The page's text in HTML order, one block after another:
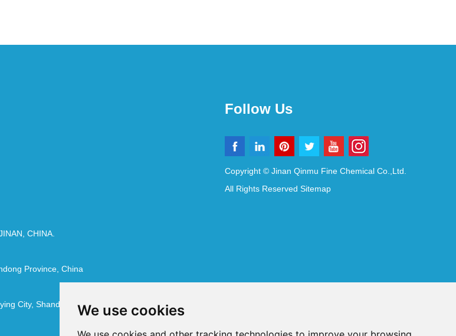
We use cookies
CHINA.
Province, China
City, Shandong Province, China
Follow Us
Copyright © Jinan Qinmu Fine Chemical Co.,Ltd.
All Rights Reserved Sitemap